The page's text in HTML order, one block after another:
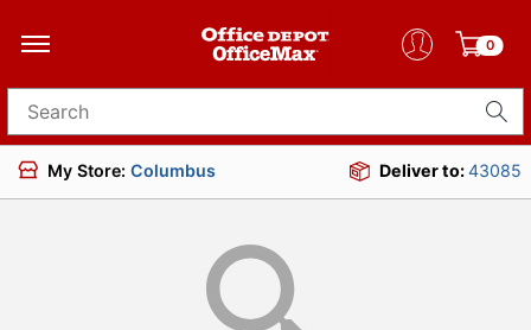
0
Search for products
My Store: Columbus Deliver to:43085